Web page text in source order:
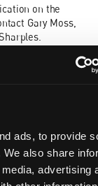
ads, to provide
also share
advertising
on the
Gary Moss,
CASE